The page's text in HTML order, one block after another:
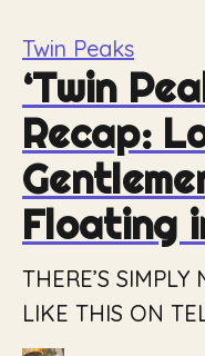
Twin Peaks
‘Twin
Recap:
Floating
THERE’S
LIKE THIS ON